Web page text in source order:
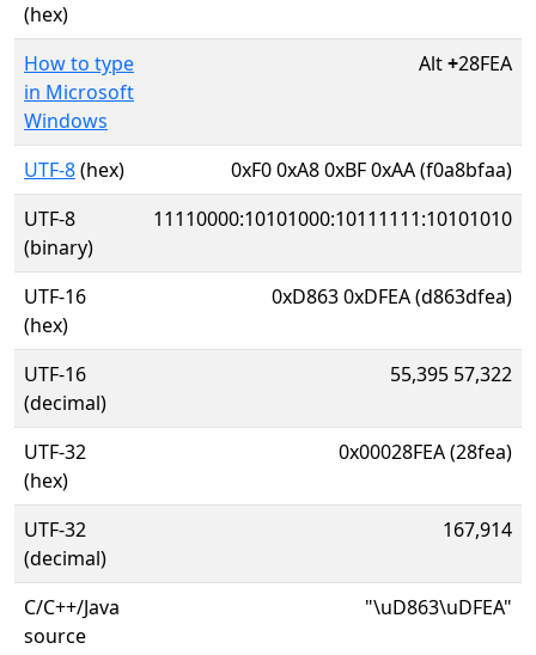
(hex)
How to type
in Microsoft
Windows
Alt+28FEA
UTF-8(hex)
0xF0 0xA8 0xBF 0xAA (f0a8bfaa)
UTF-8
(binary)
11110000:10101000:10111111:10101010
UTF-16
(hex)
0xD863 0xDFEA (d863dfea)
UTF-16
(decimal)
55,395 57,322
UTF-32
(hex)
0x00028FEA (28fea)
UTF-32
(decimal)
167,914
C/C++/Java
source
"\uD863\uDFEA"